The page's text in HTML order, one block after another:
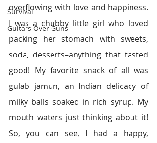
Survival
Guitars Over Guns
overflowing with love and happiness.
I was a chubby little girl who loved
packing her stomach with sweets,
soda, desserts–anything that tasted
good! My favorite snack of all was
gulab jamun, an Indian delicacy of
milky balls soaked in rich syrup. My
mouth waters just thinking about it!
So, you can see, I had a happy,